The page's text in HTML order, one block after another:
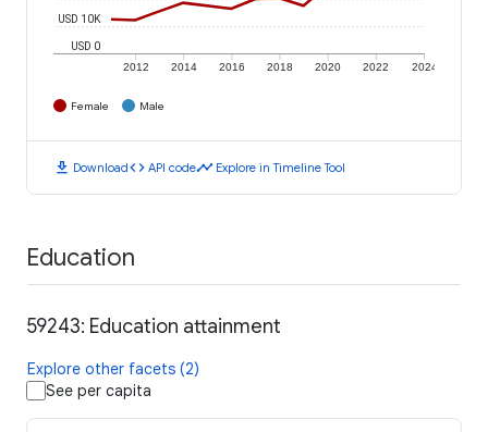
2012 2014 2016 2018 2020 2022 2024
USD 0
USD 10K
Female Male
download Downloadcode API codetimeline Explore in Timeline Tool
Education
59243: Education attainment
Explore other facets (2)
See per capita